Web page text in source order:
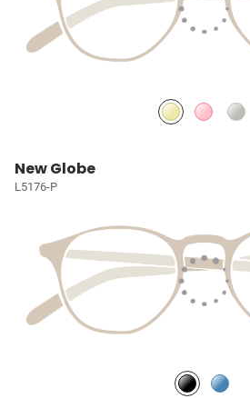
New Globe
L5176-P